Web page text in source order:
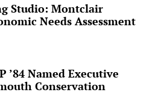
Studio: Montclair
Needs Assessment
’84 Named Executive
Conservation